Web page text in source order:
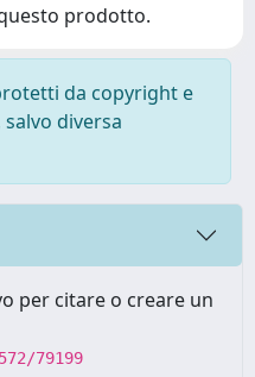
prodotto.
da copyright e
diversa
per citare o creare un
79199